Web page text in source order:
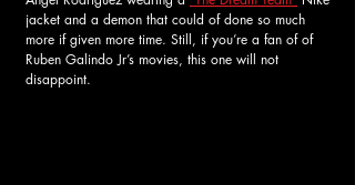
jacket and a demon that could of done so much
more if given more time. Still, if you’re a fan of of
Ruben Galindo Jr’s movies, this one will not
disappoint.